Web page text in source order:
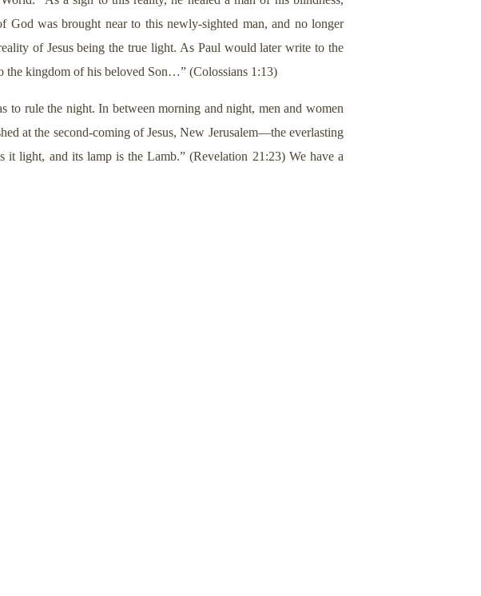
was brought near to this newly-sighted man, and no longer
of Jesus being the true light. As Paul would later write to the
the kingdom of his beloved Son…” (Colossians 1:13)
rule the night. In between morning and night, men and women
at the second-coming of Jesus, New Jerusalem—the everlasting
light, and its lamp is the Lamb.” (Revelation 21:23) We have a